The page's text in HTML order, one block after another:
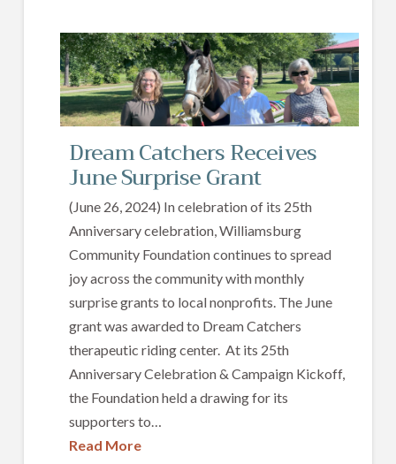
Dream Catchers Receives
June Surprise Grant
(June 26, 2024) In celebration of its 25th
Anniversary celebration, Williamsburg
Community Foundation continues to spread
joy across the community with monthly
surprise grants to local nonprofits. The June
grant was awarded to Dream Catchers
therapeutic riding center. At its 25th
Anniversary Celebration & Campaign Kickoff,
the Foundation held a drawing for its
supporters to…
Read More